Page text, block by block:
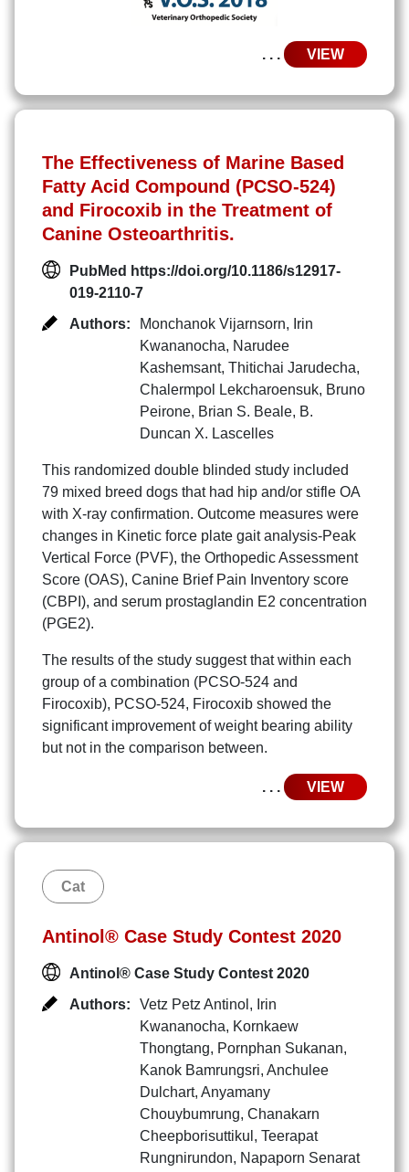
. . . VIEW
The Effectiveness of Marine Based
Fatty Acid Compound (PCSO-524)
and Firocoxib in the Treatment of
Canine Osteoarthritis.
PubMed https://doi.org/10.1186/s12917-
019-2110-7
Authors:
Monchanok Vijarnsorn, Irin
Kwananocha, Narudee
Kashemsant, Thitichai Jarudecha,
Chalermpol Lekcharoensuk, Bruno
Peirone, Brian S. Beale, B.
Duncan X. Lascelles
This randomized double blinded study included
79 mixed breed dogs that had hip and/or stifle OA
with X-ray confirmation. Outcome measures were
changes in Kinetic force plate gait analysis-Peak
Vertical Force (PVF), the Orthopedic Assessment
Score (OAS), Canine Brief Pain Inventory score
(CBPI), and serum prostaglandin E2 concentration
(PGE2).
The results of the study suggest that within each
group of a combination (PCSO-524 and
Firocoxib), PCSO-524, Firocoxib showed the
significant improvement of weight bearing ability
but not in the comparison between.
. . . VIEW
Cat
Antinol® Case Study Contest 2020
Antinol® Case Study Contest 2020
Authors:
Vetz Petz Antinol , Irin
Kwananocha, Kornkaew
Thongtang, Pornphan Sukanan,
Kanok Bamrungsri, Anchulee
Dulchart, Anyamany
Chouybumrung, Chanakarn
Cheepborisuttikul , Teerapat
Rungnirundon, Napaporn Senarat